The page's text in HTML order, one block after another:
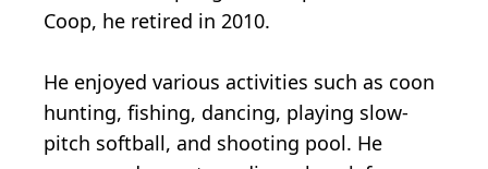
Coop, he retired in 2010.
He enjoyed various activities such as coon
hunting, fishing, dancing, playing slow-
pitch softball, and shooting pool. He